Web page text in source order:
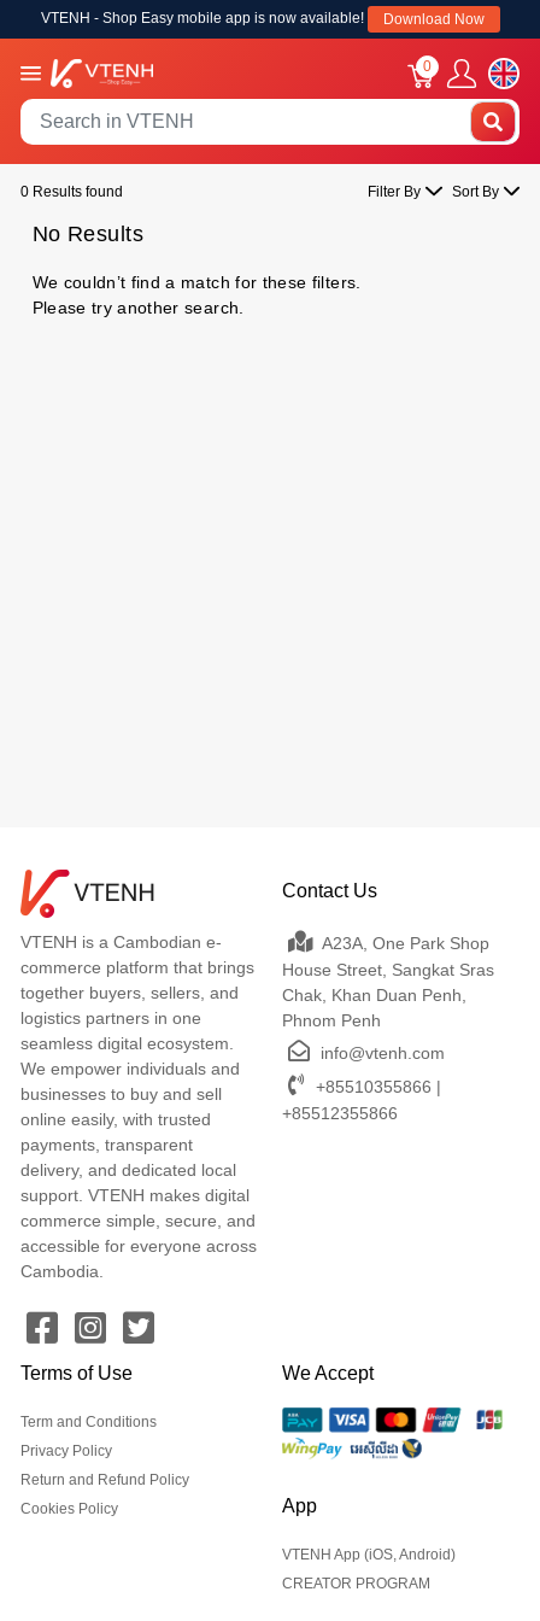
VTENH - Shop Easy mobile app is now available! Download Now
0
0 Results found Filter By Sort By
No Results
We couldn’t find a match for these filters.
Please try another search.
VTENH is a Cambodian e-
commerce platform that brings
together buyers, sellers, and
logistics partners in one
seamless digital ecosystem.
We empower individuals and
businesses to buy and sell
online easily, with trusted
payments, transparent
delivery, and dedicated local
support. VTENH makes digital
commerce simple, secure, and
accessible for everyone across
Cambodia.
Contact Us
A23A, One Park Shop
House Street, Sangkat Sras
Chak, Khan Duan Penh,
Phnom Penh
info@vtenh.com
+85510355866 |
+85512355866
Terms of Use
Term and Conditions
Privacy Policy
Return and Refund Policy
Cookies Policy
We Accept
App
VTENH App (iOS, Android)
CREATOR PROGRAM